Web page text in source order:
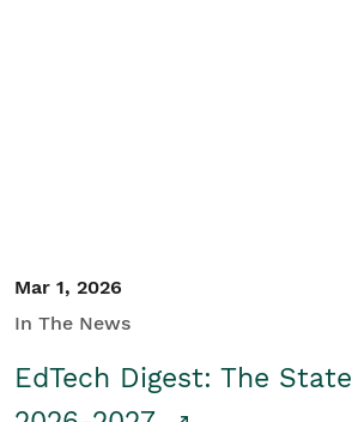
Mar 1, 2026
In The News
EdTech Digest: The